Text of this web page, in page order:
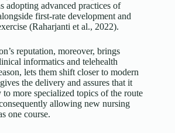
adopting advanced practices of
first-rate development and
(Raharjanti et al., 2022).
reputation, moreover, brings
informatics and telehealth
lets them shift closer to modern
the delivery and assures that it
more specialized topics of the route
allowing new nursing
one course.